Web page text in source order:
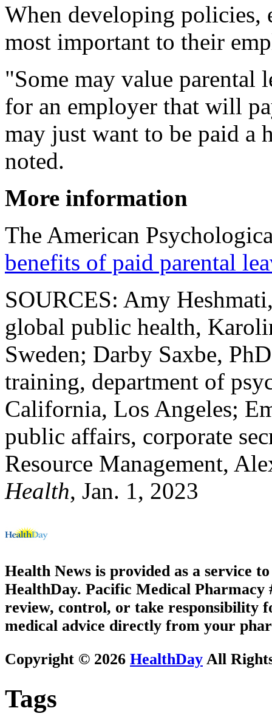
When developing policies,
most important to their
"Some may value parental
for an employer that will
may just want to be paid a
noted.
More information
The American
benefits of paid parental
SOURCES: Amy
global public health,
Sweden; Darby Saxbe,
training, department of
California, Los Angeles;
public affairs, corporate
Resource Management,
Health, Jan. 1, 2023
Health News is provided as a service
HealthDay. Pacific Medical Pharmacy
review, control, or take responsibility
medical advice directly from your
Copyright © 2026 HealthDay All
Tags